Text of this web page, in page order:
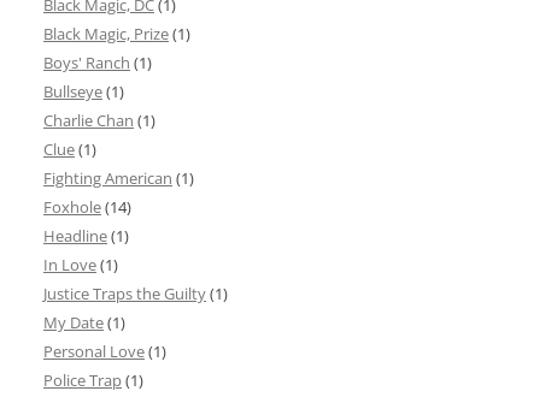
Black Magic, DC(1)
Black Magic, Prize(1)
Boys' Ranch (1)
Bullseye(1)
Charlie Chan (1)
Clue(1)
Fighting American (1)
Foxhole(14)
Headline(1)
In Love(1)
Justice Traps the Guilty(1)
My Date(1)
Personal Love(1)
Police Trap(1)